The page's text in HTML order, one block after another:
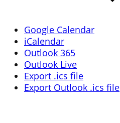
Google Calendar
iCalendar
Outlook 365
Outlook Live
Export .ics file
Export Outlook .ics file